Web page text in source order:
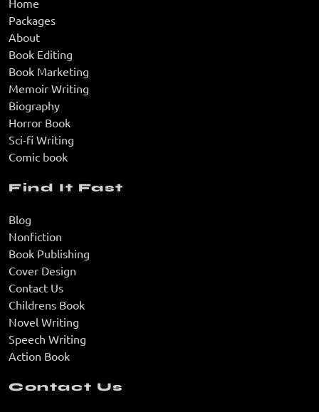
Packages
About
Book Editing
Book Marketing
Memoir Writing
Biography
Horror Book
Sci-fi Writing
Comic book
Find It Fast
Blog
Nonfiction
Book Publishing
Cover Design
Contact Us
Childrens Book
Novel Writing
Speech Writing
Action Book
Contact Us